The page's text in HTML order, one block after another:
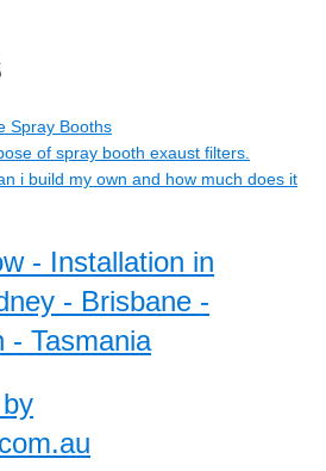
Spray Booths
of spray booth exaust filters.
i build my own and how much does it
- Installation in
- Brisbane -
- Tasmania